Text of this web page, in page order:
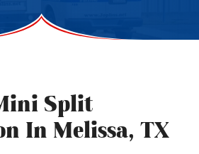
Split
In Melissa, TX